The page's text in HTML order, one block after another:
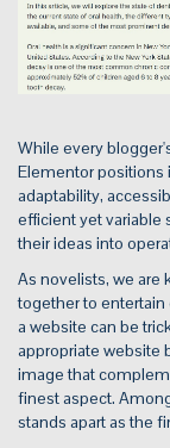
While every
Elementor positions
adaptability,
efficient yet variable
their ideas into
As novelists, we are
together to entertain
a website can be
appropriate website
image that
finest aspect.
stands apart as the